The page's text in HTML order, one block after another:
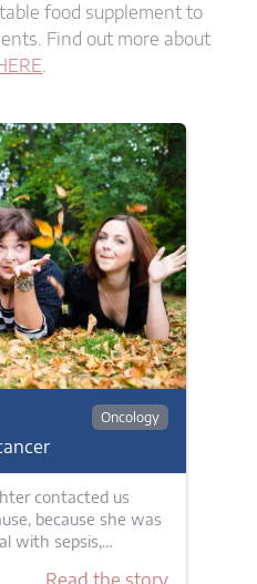
food supplement to
Find out more about
.
Oncology
contacted us
because she was
with sepsis,…